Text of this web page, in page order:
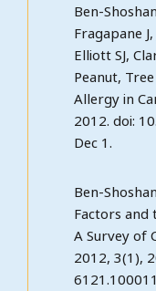
Ben-
Fragapane
Elliott SJ,
Peanut,
Allergy in
2012. doi:
Dec 1.
Ben-
Factors and
A Survey of
2012, 3(1),